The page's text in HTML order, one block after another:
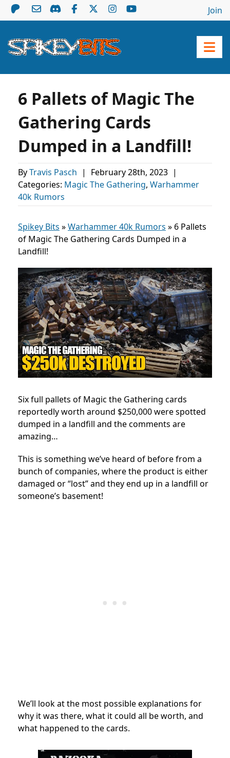
Join
6 Pallets of Magic The
Gathering Cards
Dumped in a Landfill!
ByTravis Pasch | February 28th, 2023 |
Categories: Magic The Gathering, Warhammer
40k Rumors
Spikey Bits »Warhammer 40k Rumors » 6 Pallets
of Magic The Gathering Cards Dumped in a
Landfill!
Six full pallets of Magic the Gathering cards
reportedly worth around $250,000 were spotted
dumped in a landfill and the comments are
amazing…
This is something we’ve heard of before from a
bunch of companies, where the product is either
damaged or “lost” and they end up in a landfill or
someone’s basement!
We’ll look at the most possible explanations for
why it was there, what it could all be worth, and
what happened to the cards.